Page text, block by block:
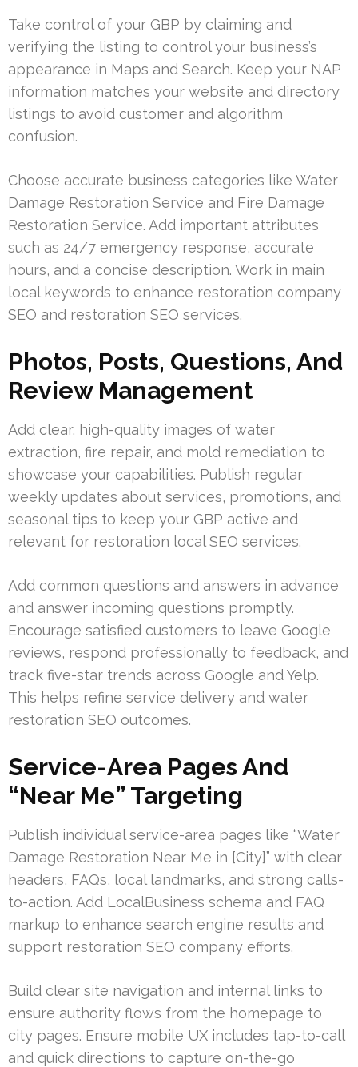
Take control of your GBP by claiming and
verifying the listing to control your business’s
appearance in Maps and Search. Keep your NAP
information matches your website and directory
listings to avoid customer and algorithm
confusion.
Choose accurate business categories like Water
Damage Restoration Service and Fire Damage
Restoration Service. Add important attributes
such as 24/7 emergency response, accurate
hours, and a concise description. Work in main
local keywords to enhance restoration company
SEO and restoration SEO services.
Photos, Posts, Questions, And
Review Management
Add clear, high-quality images of water
extraction, fire repair, and mold remediation to
showcase your capabilities. Publish regular
weekly updates about services, promotions, and
seasonal tips to keep your GBP active and
relevant for restoration local SEO services.
Add common questions and answers in advance
and answer incoming questions promptly.
Encourage satisfied customers to leave Google
reviews, respond professionally to feedback, and
track five-star trends across Google and Yelp.
This helps refine service delivery and water
restoration SEO outcomes.
Service-Area Pages And
“Near Me” Targeting
Publish individual service-area pages like “Water
Damage Restoration Near Me in [City]” with clear
headers, FAQs, local landmarks, and strong calls-
to-action. Add LocalBusiness schema and FAQ
markup to enhance search engine results and
support restoration SEO company efforts.
Build clear site navigation and internal links to
ensure authority flows from the homepage to
city pages. Ensure mobile UX includes tap-to-call
and quick directions to capture on-the-go